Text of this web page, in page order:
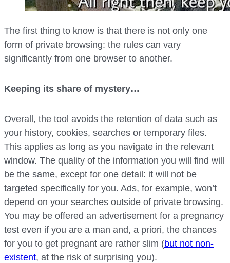
The first thing to know is that there is not only one
form of private browsing: the rules can vary
significantly from one browser to another.
Keeping its share of mystery…
Overall, the tool avoids the retention of data such as
your history, cookies, searches or temporary files.
This applies as long as you navigate in the relevant
window. The quality of the information you will find will
be the same, except for one detail: it will not be
targeted specifically for you. Ads, for example, won’t
depend on your searches outside of private browsing.
You may be offered an advertisement for a pregnancy
test even if you are a man and, a priori, the chances
for you to get pregnant are rather slim (but not non-
existent, at the risk of surprising you).